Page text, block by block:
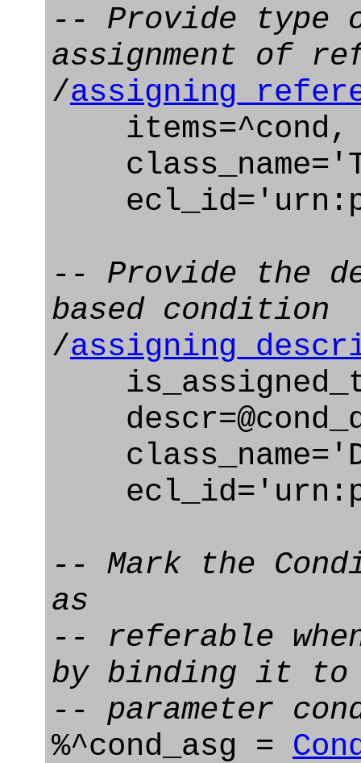
-- Provide type
assignment of
/
items=^cond,
-- Provide the
based condition
/
-- Mark the
as
-- referable
by binding it to
-- parameter
%^cond_asg =